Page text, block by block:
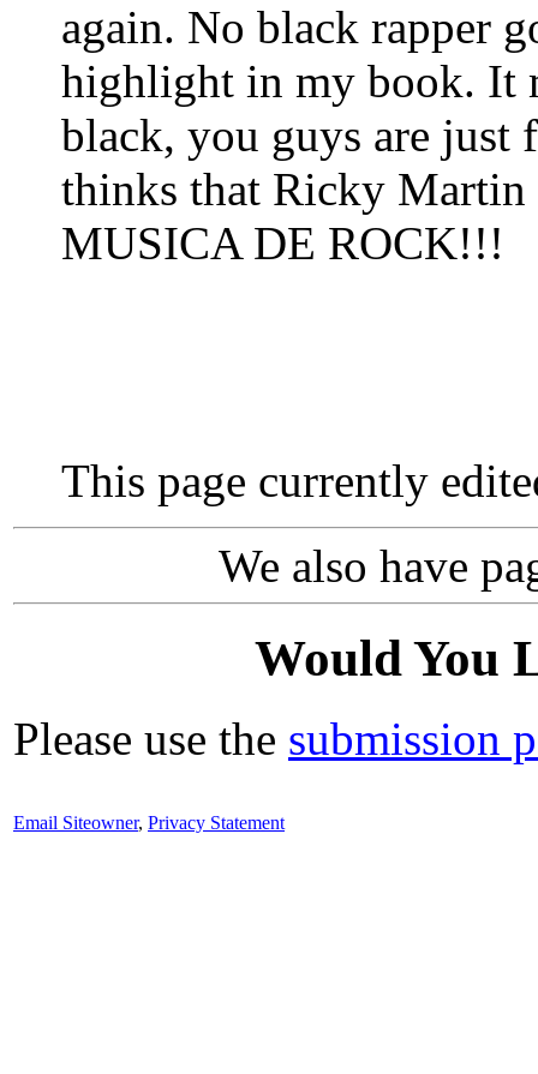
again. No black rapper
highlight in my book. It
black, you guys are just
thinks that Ricky Martin
MUSICA DE ROCK!!!
This page currently
We also have
Would You
Please use the submission
Email Siteowner, Privacy Statement